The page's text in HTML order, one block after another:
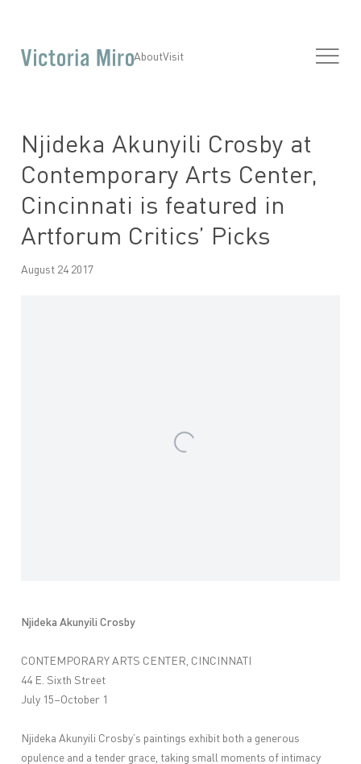
AboutVisit
Njideka Akunyili Crosby at
Contemporary Arts Center,
Cincinnati is featured in
Artforum Critics’ Picks
August 24 2017
Njideka Akunyili Crosby
CONTEMPORARY ARTS CENTER, CINCINNATI
44 E. Sixth Street
July 15–October 1
Njideka Akunyili Crosby’s paintings exhibit both a generous
opulence and a tender grace, taking small moments of intimacy